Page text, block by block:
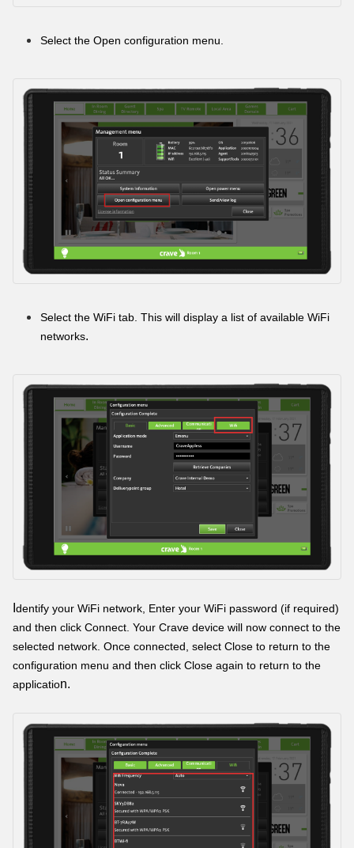
Select the Open configuration menu.
Select the WiFi tab. This will display a list of available WiFi
networks.
dentify your WiFi network, Enter your WiFi password (if required)
and then click Connect. Your Crave device will now connect to the
selected network. Once connected, select Close to return to the
configuration menu and then click Close again to return to the
application.